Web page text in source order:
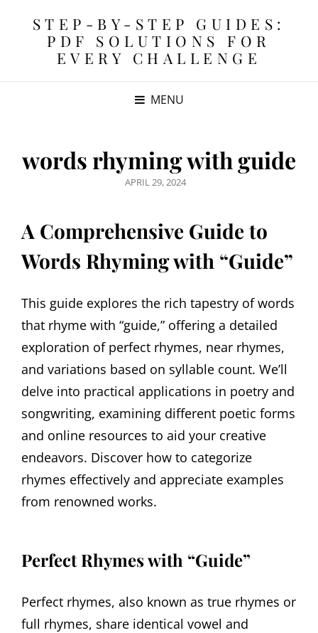
STEP-BY-STEP GUIDES:
PDF SOLUTIONS FOR
EVERY CHALLENGE
MENU
words rhyming with guide
POSTED
APRIL 29, 2024
A Comprehensive Guide to
Words Rhyming with “Guide”
This guide explores the rich tapestry of words
that rhyme with “guide,” offering a detailed
exploration of perfect rhymes, near rhymes,
and variations based on syllable count. We’ll
delve into practical applications in poetry and
songwriting, examining different poetic forms
and online resources to aid your creative
endeavors. Discover how to categorize
rhymes effectively and appreciate examples
from renowned works.
Perfect Rhymes with “Guide”
Perfect rhymes, also known as true rhymes or
full rhymes, share identical vowel and